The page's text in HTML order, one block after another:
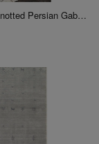
Fine Hand Knotted Persian Gabbeh Runner 2'5'' X 6'11''